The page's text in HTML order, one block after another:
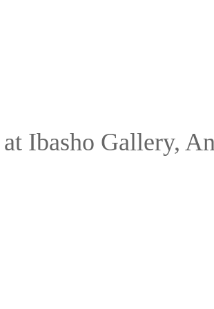
Ibasho Gallery,